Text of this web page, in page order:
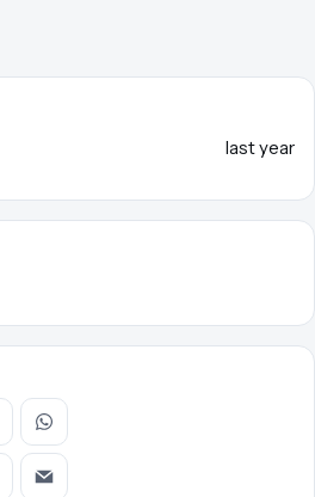
last year